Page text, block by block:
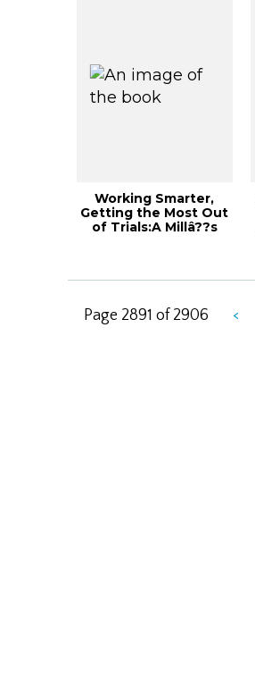
Working Smarter,
Getting the Most Out
of Trials:A Millâ??s
Page 2891 of 2906 <